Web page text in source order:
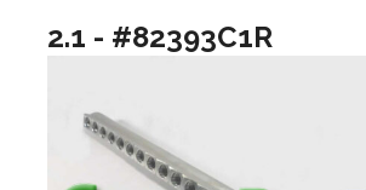
2.1 - #82393C1R